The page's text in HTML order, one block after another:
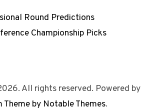
Round Predictions
Championship Picks
All rights reserved. Powered by
Theme by Notable Themes.